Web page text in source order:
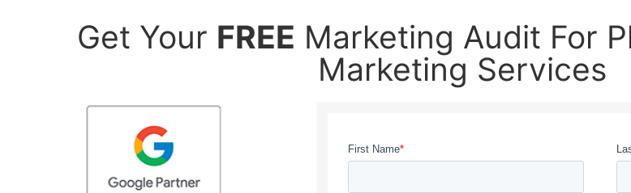
Get Your FREE Marketing Audit For
Marketing Services